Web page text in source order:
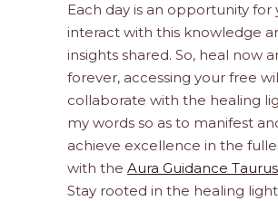
Each day is an opportunity for
interact with this knowledge
insights shared. So, heal now
forever, accessing your free
collaborate with the healing
my words so as to manifest
achieve excellence in the
with the Aura Guidance
Stay rooted in the healing light